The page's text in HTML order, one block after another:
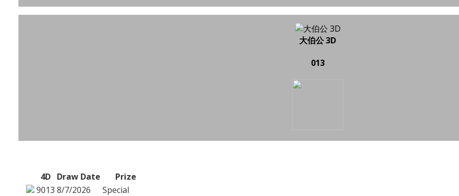
大伯公 3D
013
4D Draw Date
Prize
9013 8/7/2026
Special